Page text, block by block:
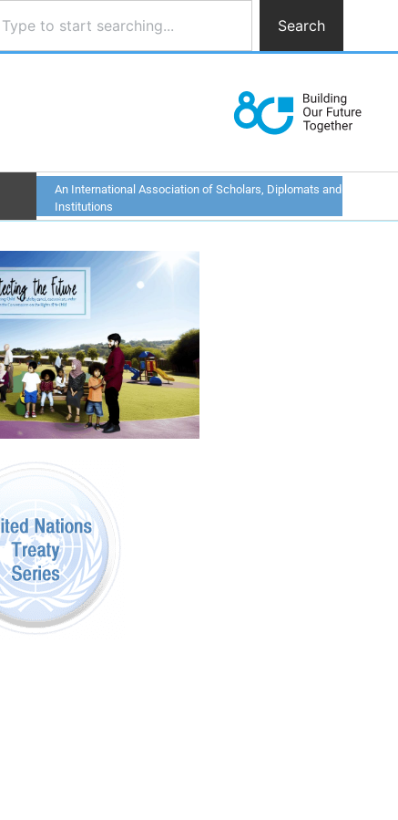
Search
An International Association of Scholars, Diplomats and
Institutions